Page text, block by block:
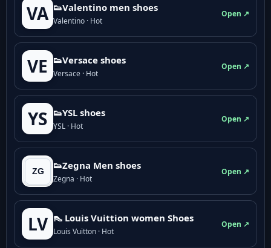
VA 👟Valentino men shoes
Valentino · Hot
Open ↗
VE 👟Versace shoes
Versace · Hot
Open ↗
YS 👟YSL shoes
YSL · Hot
Open ↗
👟Zegna Men shoes
Zegna · Hot
Open ↗
LV 👠 Louis Vuittion women Shoes
Louis Vuitton · Hot
Open ↗